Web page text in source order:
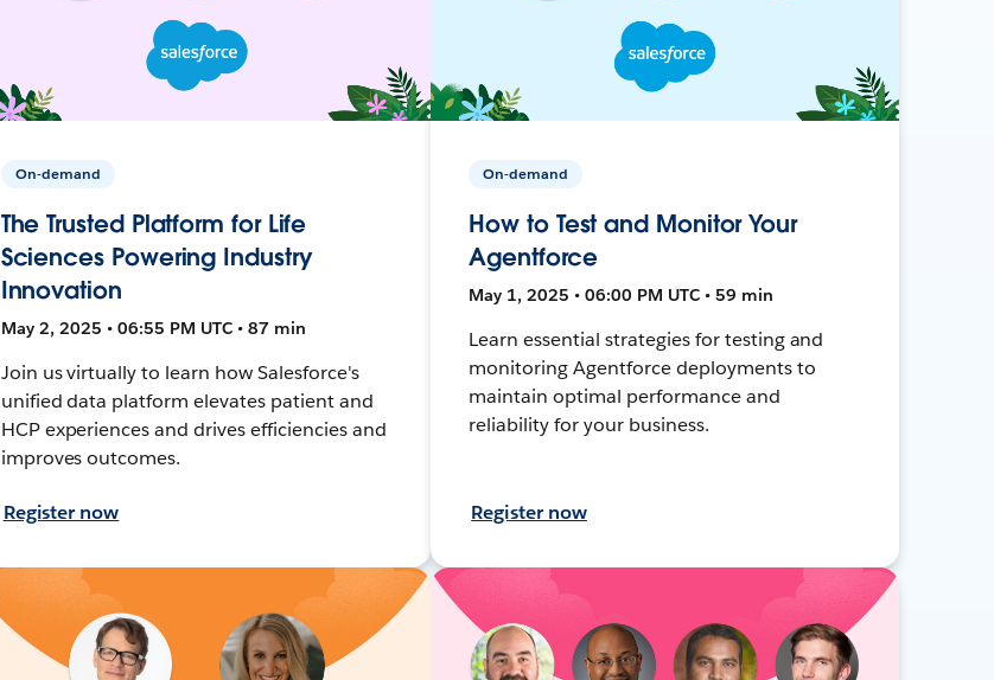
On-demand
The Trusted Platform for Life
Sciences Powering Industry
Innovation
May 2, 2025 • 06:55 PM UTC • 87 min
Join us virtually to learn how Salesforce's
unified data platform elevates patient and
HCP experiences and drives efficiencies and
improves outcomes.
Register now
On-demand
How to Test and Monitor Your
Agentforce
May 1, 2025 • 06:00 PM UTC • 59 min
Learn essential strategies for testing and
monitoring Agentforce deployments to
maintain optimal performance and
reliability for your business.
Register now